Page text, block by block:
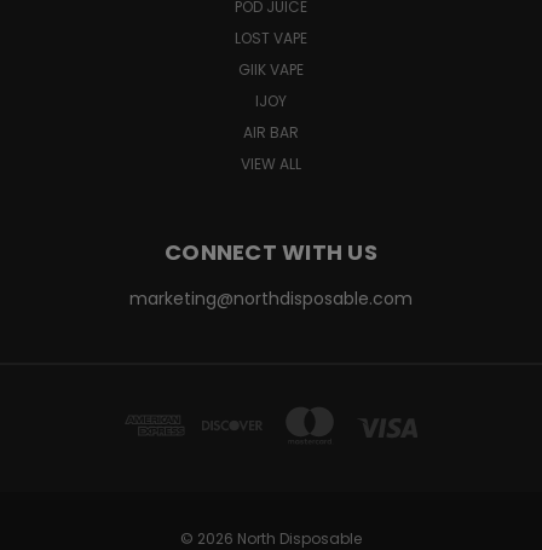
POD JUICE
LOST VAPE
GIIK VAPE
IJOY
AIR BAR
VIEW ALL
CONNECT WITH US
marketing@northdisposable.com
© 2026 North Disposable